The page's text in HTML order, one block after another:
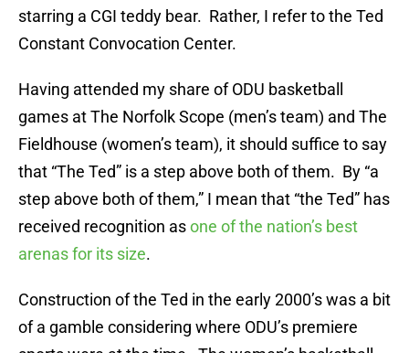
starring a CGI teddy bear. Rather, I refer to the Ted
Constant Convocation Center.
Having attended my share of ODU basketball
games at The Norfolk Scope (men’s team) and The
Fieldhouse (women’s team), it should suffice to say
that “The Ted” is a step above both of them. By “a
step above both of them,” I mean that “the Ted” has
received recognition asone of the nation’s best
arenas for its size.
Construction of the Ted in the early 2000’s was a bit
of a gamble considering where ODU’s premiere